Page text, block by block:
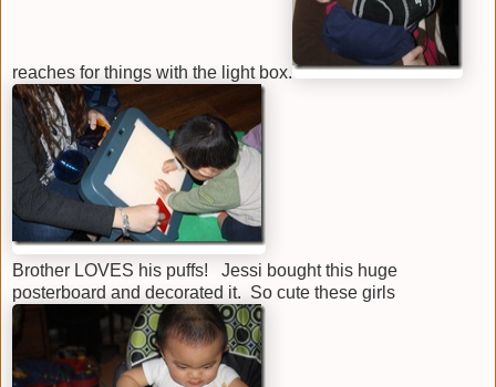
reaches for things with the light box.
Brother LOVES his puffs! Jessi bought this huge
posterboard and decorated it. So cute these girls